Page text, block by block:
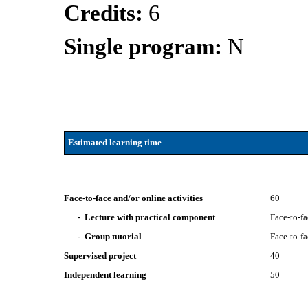
Credits: 6
Single program: N
Estimated learning time
Face-to-face and/or online activities
60
- Lecture with practical component
Face-to-
- Group tutorial
Face-to-
Supervised project
40
Independent learning
50